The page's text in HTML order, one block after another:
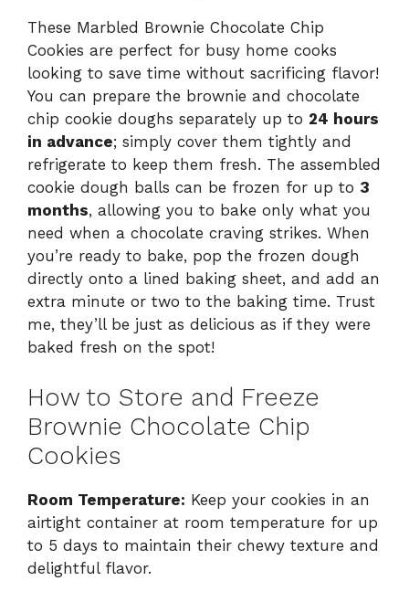
These Marbled Brownie Chocolate Chip
Cookies are perfect for busy home cooks
looking to save time without sacrificing flavor!
You can prepare the brownie and chocolate
chip cookie doughs separately up to 24 hours
in advance; simply cover them tightly and
refrigerate to keep them fresh. The assembled
cookie dough balls can be frozen for up to 3
months, allowing you to bake only what you
need when a chocolate craving strikes. When
you’re ready to bake, pop the frozen dough
directly onto a lined baking sheet, and add an
extra minute or two to the baking time. Trust
me, they’ll be just as delicious as if they were
baked fresh on the spot!
How to Store and Freeze
Brownie Chocolate Chip
Cookies
Room Temperature: Keep your cookies in an
airtight container at room temperature for up
to 5 days to maintain their chewy texture and
delightful flavor.